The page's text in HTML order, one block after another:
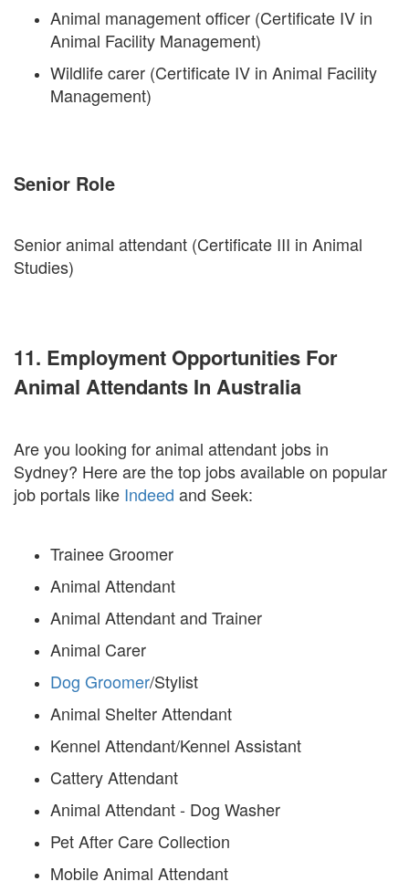
Animal management officer (Certificate IV in
Animal Facility Management)
Wildlife carer (Certificate IV in Animal Facility
Management)
Senior Role
Senior animal attendant (Certificate III in Animal
Studies)
11. Employment Opportunities For
Animal Attendants In Australia
Are you looking for animal attendant jobs in
Sydney? Here are the top jobs available on popular
job portals like Indeed and Seek:
Trainee Groomer
Animal Attendant
Animal Attendant and Trainer
Animal Carer
Dog Groomer/Stylist
Animal Shelter Attendant
Kennel Attendant/Kennel Assistant
Cattery Attendant
Animal Attendant - Dog Washer
Pet After Care Collection
Mobile Animal Attendant